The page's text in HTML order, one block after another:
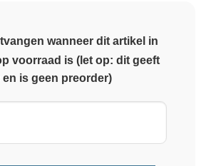
wanneer dit artikel in
voorraad is (let op: dit geeft
is geen preorder)